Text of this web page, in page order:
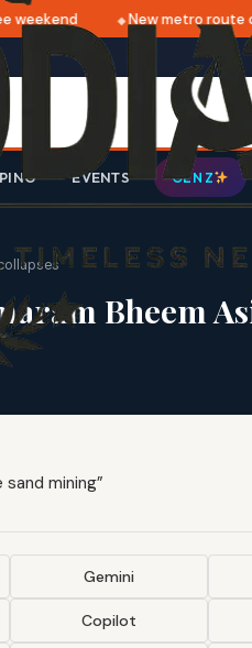
weekend New metro route
EVENTS GEN Z
Bheem
mining”
Gemini
Copilot